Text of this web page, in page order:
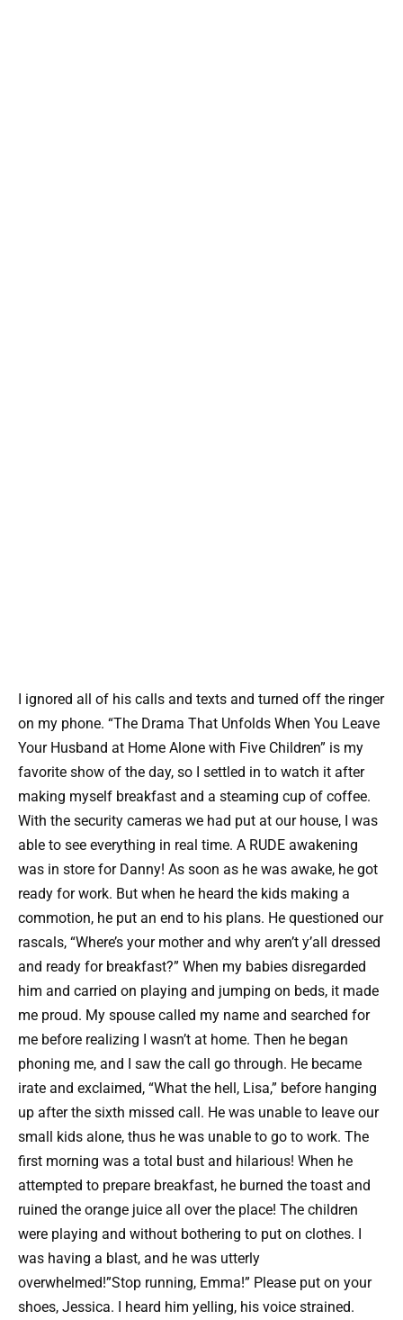
I ignored all of his calls and texts and turned off the ringer
on my phone. “The Drama That Unfolds When You Leave
Your Husband at Home Alone with Five Children” is my
favorite show of the day, so I settled in to watch it after
making myself breakfast and a steaming cup of coffee.
With the security cameras we had put at our house, I was
able to see everything in real time. A RUDE awakening
was in store for Danny! As soon as he was awake, he got
ready for work. But when he heard the kids making a
commotion, he put an end to his plans. He questioned our
rascals, “Where’s your mother and why aren’t y’all dressed
and ready for breakfast?” When my babies disregarded
him and carried on playing and jumping on beds, it made
me proud. My spouse called my name and searched for
me before realizing I wasn’t at home. Then he began
phoning me, and I saw the call go through. He became
irate and exclaimed, “What the hell, Lisa,” before hanging
up after the sixth missed call. He was unable to leave our
small kids alone, thus he was unable to go to work. The
first morning was a total bust and hilarious! When he
attempted to prepare breakfast, he burned the toast and
ruined the orange juice all over the place! The children
were playing and without bothering to put on clothes. I
was having a blast, and he was utterly
overwhelmed!”Stop running, Emma!” Please put on your
shoes, Jessica. I heard him yelling, his voice strained.